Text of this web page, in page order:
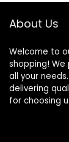
About Us
Welcome to
shopping!
all your
delivering
for choosing